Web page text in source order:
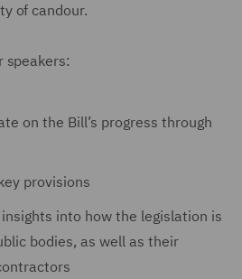
of candour.
speakers:
on the Bill’s progress through
provisions
into how the legislation is
bodies, as well as their